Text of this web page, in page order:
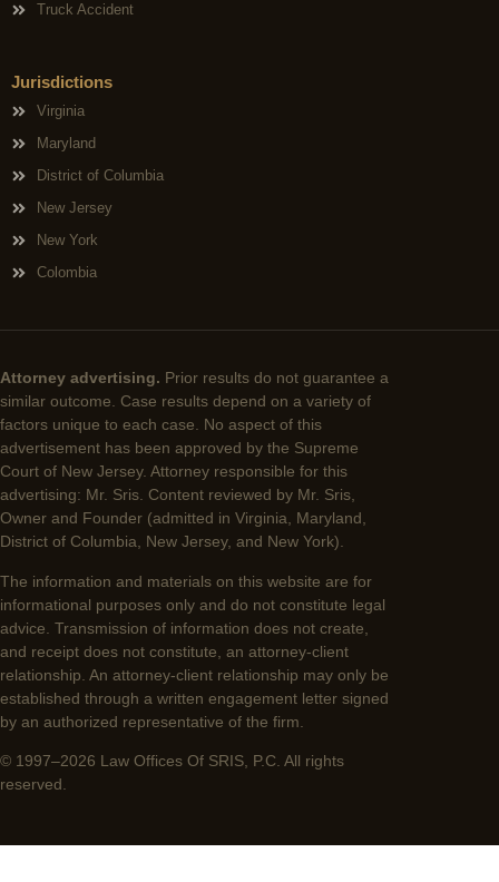
Truck Accident
Jurisdictions
Virginia
Maryland
District of Columbia
New Jersey
New York
Colombia
Attorney advertising. Prior results do not guarantee a
similar outcome. Case results depend on a variety of
factors unique to each case. No aspect of this
advertisement has been approved by the Supreme
Court of New Jersey. Attorney responsible for this
advertising: Mr. Sris. Content reviewed by Mr. Sris,
Owner and Founder (admitted in Virginia, Maryland,
District of Columbia, New Jersey, and New York).
The information and materials on this website are for
informational purposes only and do not constitute legal
advice. Transmission of information does not create,
and receipt does not constitute, an attorney-client
relationship. An attorney-client relationship may only be
established through a written engagement letter signed
by an authorized representative of the firm.
© 1997–2026 Law Offices Of SRIS, P.C. All rights
reserved.